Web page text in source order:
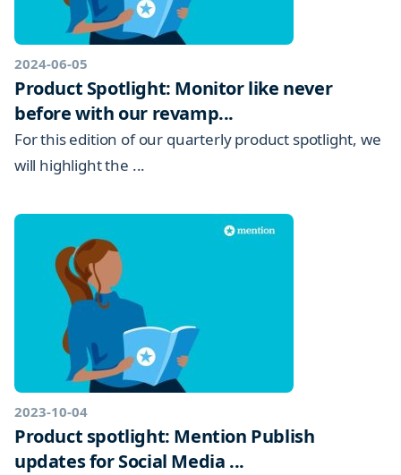
2024-06-05
Product Spotlight: Monitor like never
before with our revamp...
For this edition of our quarterly product spotlight, we
will highlight the ...
2023-10-04
Product spotlight: Mention Publish
updates for Social Media ...